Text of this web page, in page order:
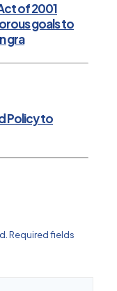
of 2001
goals to
gra
Policy to
Required fields